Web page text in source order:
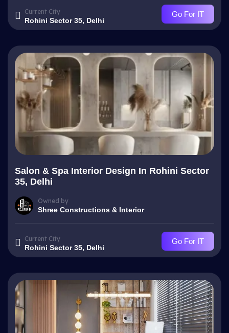
Current City
Rohini Sector 35, Delhi
Go For IT
Salon & Spa Interior Design In Rohini Sector
35, Delhi
Owned by
Shree Constructions & Interior
Current City
Rohini Sector 35, Delhi
Go For IT